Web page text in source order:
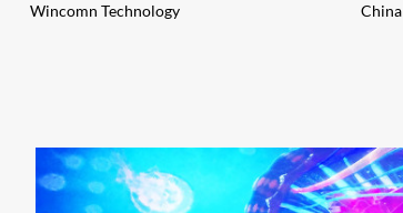
Wincomn Technology China